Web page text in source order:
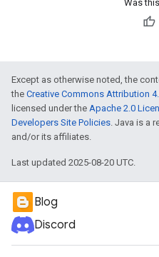
Was
Except as otherwise noted, the
the Creative Commons Attribution
licensed under the Apache 2.0
Developers Site Policies. Java is a
and/or its affiliates.
Last updated 2025-08-20 UTC.
Blog
Discord